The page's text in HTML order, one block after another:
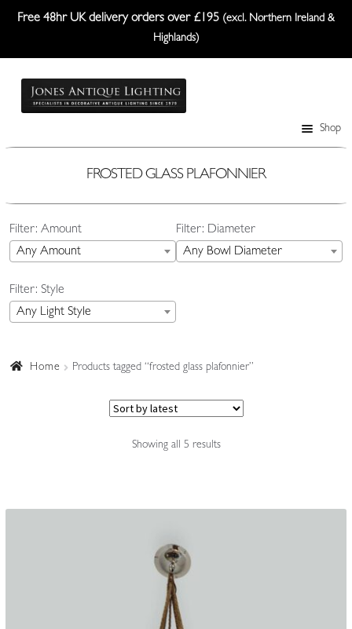
Free 48hr UK delivery orders over £195 (excl. Northern Ireland &
Highlands)
Skip
Skip
Shop
Ceiling Lights
Plafonniers
Lampshades
FROSTED GLASS PLAFONNIER
Filter: Amount
Any Amount
Filter: Diameter
Any Bowl Diameter
Filter: Style
Any Light Style
Home Products tagged “frosted glass plafonnier”
Showing all 5 resultsSorted